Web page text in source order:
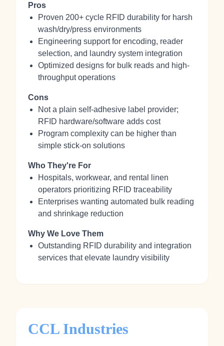
Pros
Proven 200+ cycle RFID durability for harsh
wash/dry/press environments
Engineering support for encoding, reader
selection, and laundry system integration
Optimized designs for bulk reads and high-
throughput operations
Cons
Not a plain self‑adhesive label provider;
RFID hardware/software adds cost
Program complexity can be higher than
simple stick‑on solutions
Who They're For
Hospitals, workwear, and rental linen
operators prioritizing RFID traceability
Enterprises wanting automated bulk reading
and shrinkage reduction
Why We Love Them
Outstanding RFID durability and integration
services that elevate laundry visibility
CCL Industries